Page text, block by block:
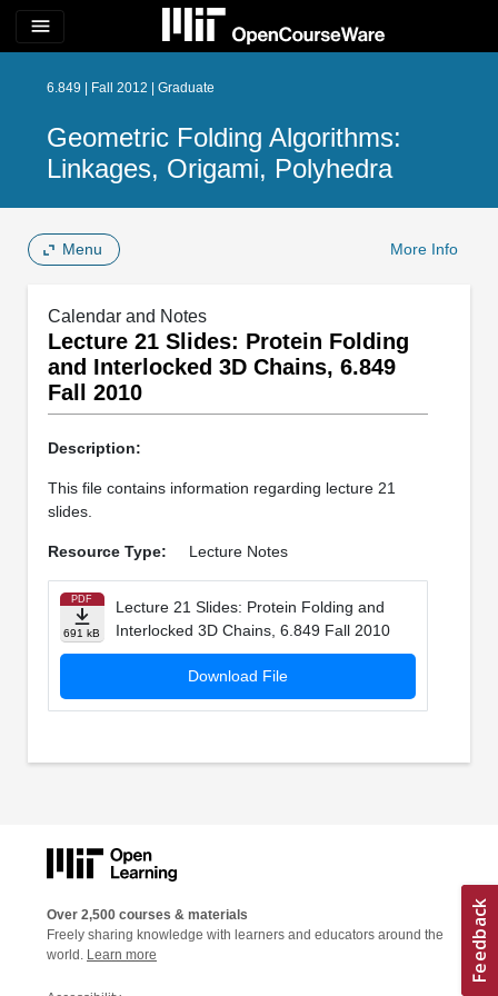
menu
6.849 | Fall 2012 | Graduate
Geometric Folding Algorithms:
Linkages, Origami, Polyhedra
Menu More Info
Calendar and Notes
Lecture 21 Slides: Protein Folding
and Interlocked 3D Chains, 6.849
Fall 2010
Description:
This file contains information regarding lecture 21
slides.
Resource Type: Lecture Notes
PDF
691 kB
Lecture 21 Slides: Protein Folding and
Interlocked 3D Chains, 6.849 Fall 2010
Download File
Over 2,500 courses & materials
Freely sharing knowledge with learners and educators around the
world. Learn more